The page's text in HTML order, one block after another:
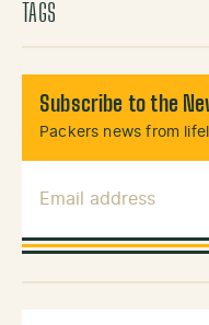
TAGS
Subscribe to the
Packers news from